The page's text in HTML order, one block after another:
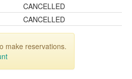
CANCELLED
CANCELLED
make reservations.